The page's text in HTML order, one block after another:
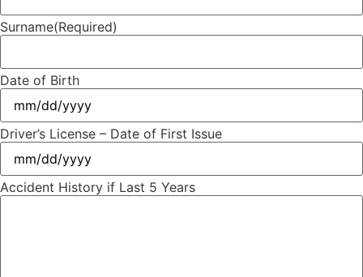
Surname(Required)
Date of Birth
Driver’s License – Date of First Issue
Accident History if Last 5 Years